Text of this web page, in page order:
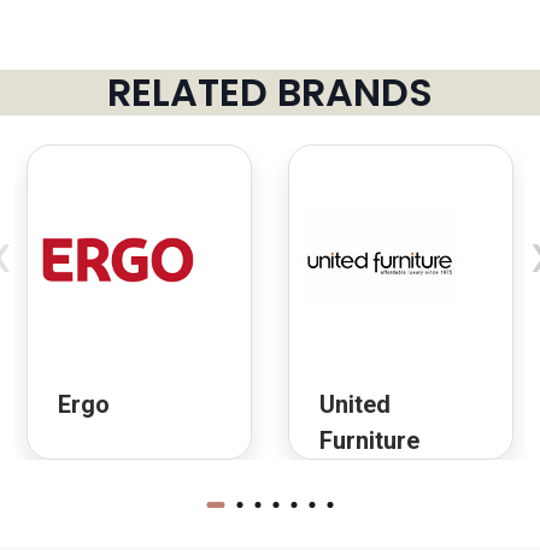
RELATED BRANDS
Ergo
United
Furniture